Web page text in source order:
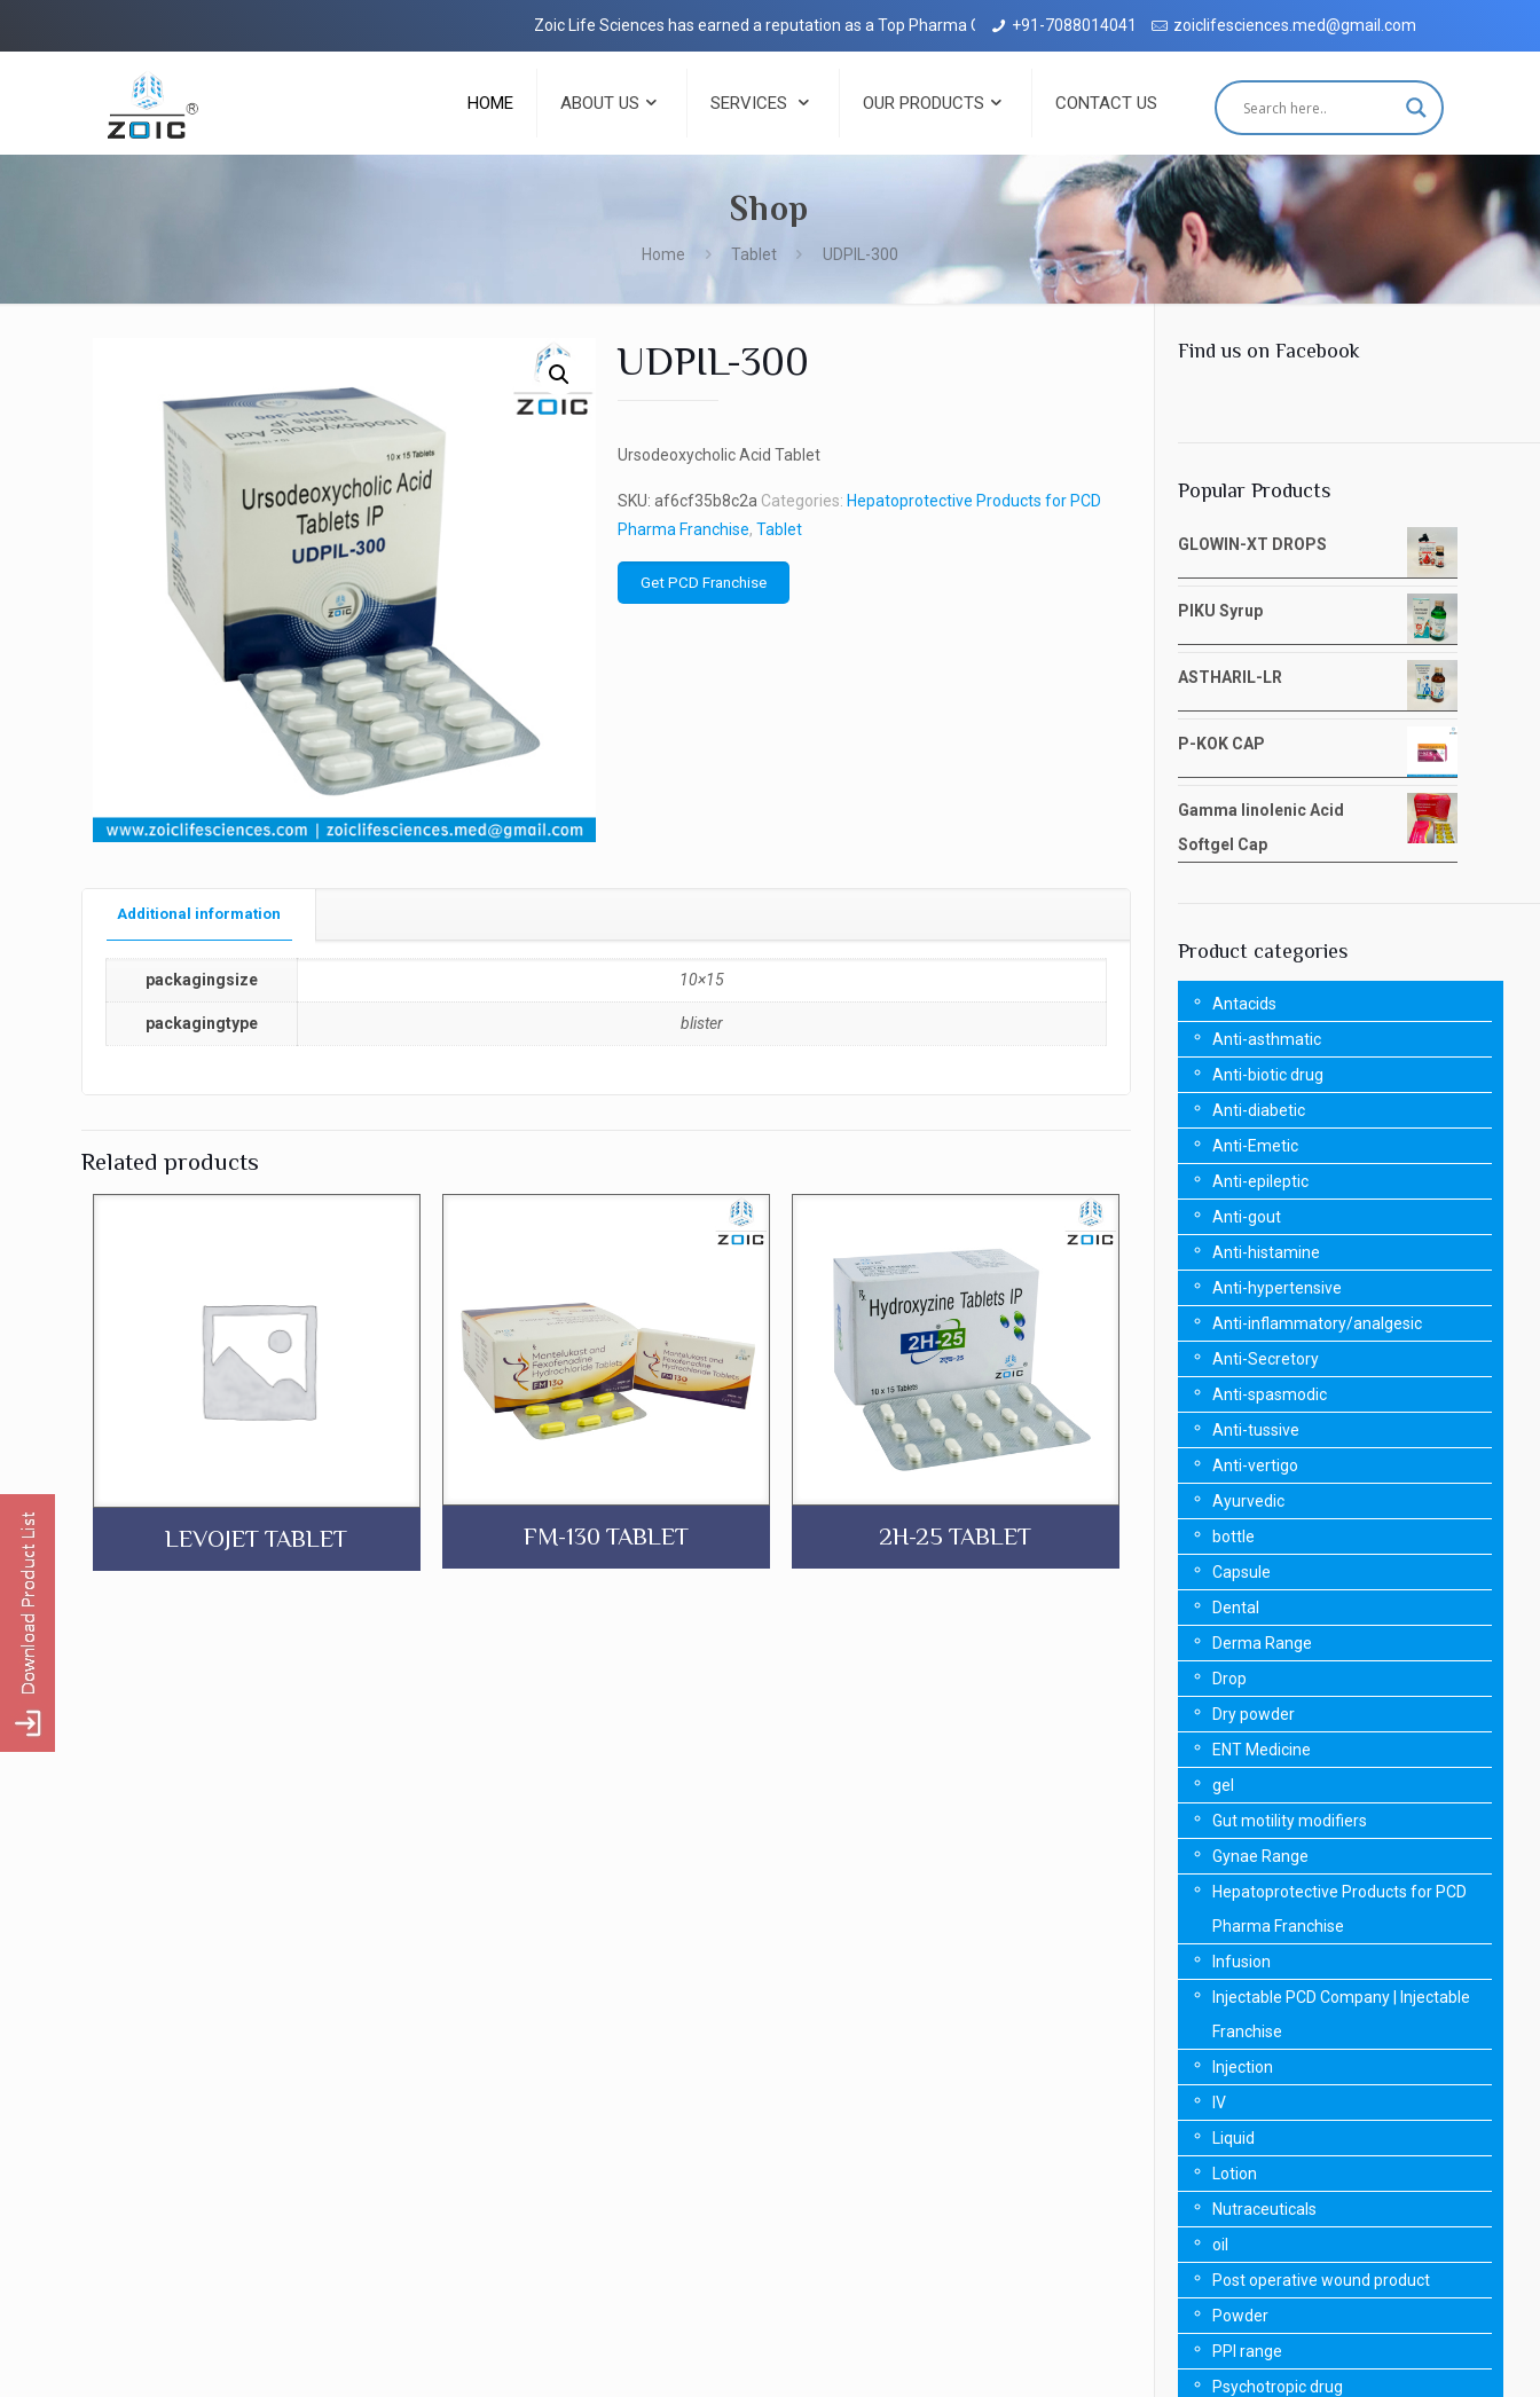
Zoic Life Sciences has earned a reputation as a Top Pharma Company in Dehradun with complete customer satisfaction, which has been
+91-7088014041 zoiclifesciences.med@gmail.com
HOME ABOUT US SERVICES OUR PRODUCTS CONTACT US
Shop
Home Tablet UDPIL-300
UDPIL-300
Ursodeoxycholic Acid Tablet
SKU: af6cf35b8c2a Categories: Hepatoprotective Products for PCD
Pharma Franchise, Tablet
Get PCD Franchise
Additional information
packagingsize 10×15
packagingtype blister
Related products
LEVOJET TABLET FM-130 TABLET 2H-25 TABLET
Find us on Facebook
Popular Products
GLOWIN-XT DROPS
PIKU Syrup
ASTHARIL-LR
P-KOK CAP
Gamma linolenic Acid
Softgel Cap
Product categories
Antacids
Anti-asthmatic
Anti-biotic drug
Anti-diabetic
Anti-Emetic
Anti-epileptic
Anti-gout
Anti-histamine
Anti-hypertensive
Anti-inflammatory/analgesic
Anti-Secretory
Anti-spasmodic
Anti-tussive
Anti-vertigo
Ayurvedic
bottle
Capsule
Dental
Derma Range
Drop
Dry powder
ENT Medicine
gel
Gut motility modifiers
Gynae Range
Hepatoprotective Products for PCD
Pharma Franchise
Infusion
Injectable PCD Company | Injectable
Franchise
Injection
IV
Liquid
Lotion
Nutraceuticals
oil
Post operative wound product
Powder
PPI range
Psychotropic drug